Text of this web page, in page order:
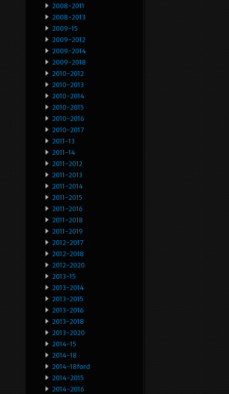
2008-2011
2008-2013
2009-15
2009-2012
2009-2014
2009-2018
2010-2012
2010-2013
2010-2014
2010-2015
2010-2016
2010-2017
2011-13
2011-14
2011-2012
2011-2013
2011-2014
2011-2015
2011-2016
2011-2018
2011-2019
2012-2017
2012-2018
2012-2020
2013-15
2013-2014
2013-2015
2013-2016
2013-2018
2013-2020
2014-15
2014-18
2014-18ford
2014-2015
2014-2016